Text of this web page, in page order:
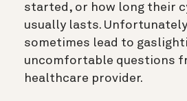
started, or how long their
usually lasts.
sometimes lead to
uncomfortable questions
healthcare provider.